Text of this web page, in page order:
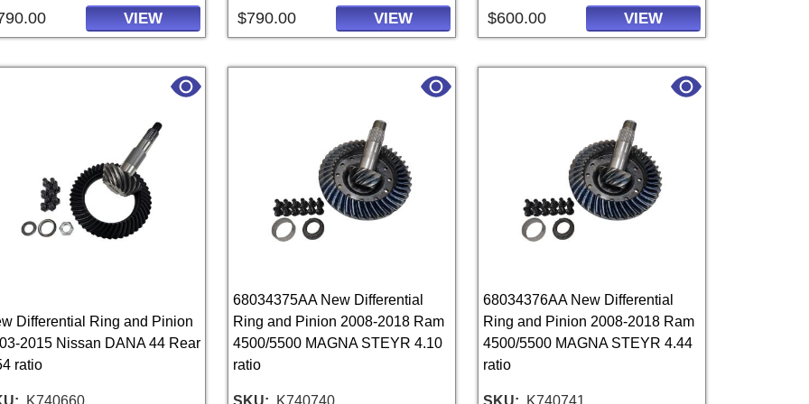
VIEW $790.00 VIEW $600.00 VIEW
Differential Ring and Pinion
2015 Nissan DANA 44 Rear
ratio
K740660
68034375AA New Differential
Ring and Pinion 2008-2018 Ram
4500/5500 MAGNA STEYR 4.10
ratio
SKU K740740
68034376AA New Differential
Ring and Pinion 2008-2018 Ram
4500/5500 MAGNA STEYR 4.44
ratio
SKU K740741